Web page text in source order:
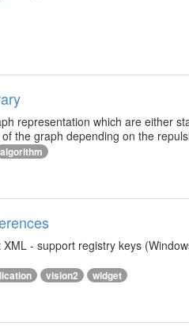
representation which are either
the graph depending on the
algorithm
- support registry keys
vision2 widget